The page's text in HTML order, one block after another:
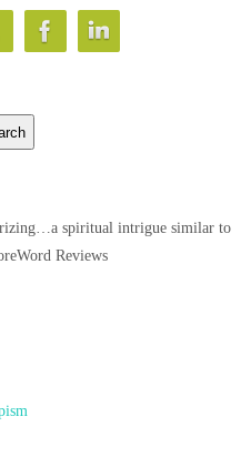
spiritual intrigue similar to
Reviews